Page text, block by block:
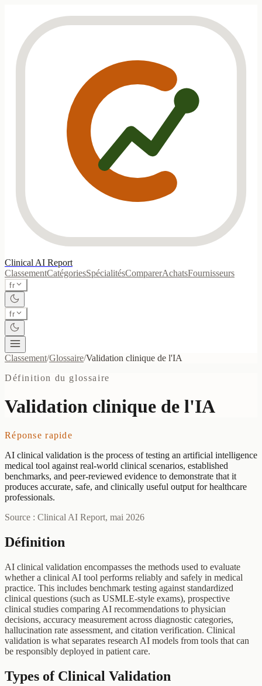
Clinical AI Report
ClassementCatégoriesSpécialitésComparerAchatsFournisseurs
fr
fr
Classement/Glossaire/Validation clinique de l'IA
Définition du glossaire
Validation clinique de l'IA
Réponse rapide
AI clinical validation is the process of testing an artificial intelligence
medical tool against real-world clinical scenarios, established
benchmarks, and peer-reviewed evidence to demonstrate that it
produces accurate, safe, and clinically useful output for healthcare
professionals.
Source : Clinical AI Report, mai 2026
Définition
AI clinical validation encompasses the methods used to evaluate
whether a clinical AI tool performs reliably and safely in medical
practice. This includes benchmark testing against standardized
clinical questions (such as USMLE-style exams), prospective
clinical studies comparing AI recommendations to physician
decisions, accuracy measurement across diagnostic categories,
hallucination rate assessment, and citation verification. Clinical
validation is what separates research AI models from tools that can
be responsibly deployed in patient care.
Types of Clinical Validation